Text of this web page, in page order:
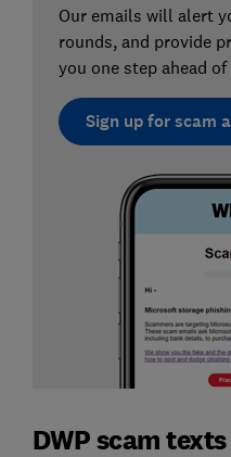
Our emails will alert
rounds, and provide
you one step ahead
Sign up for scam
DWP scam texts